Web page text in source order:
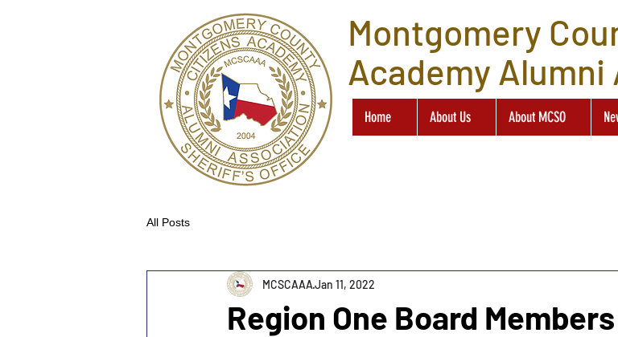
Montgomery
Academy
Home About Us About MCSO
All Posts
Region One Board
MCSCAAAJan 11, 2022